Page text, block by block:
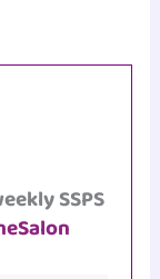
SSPS